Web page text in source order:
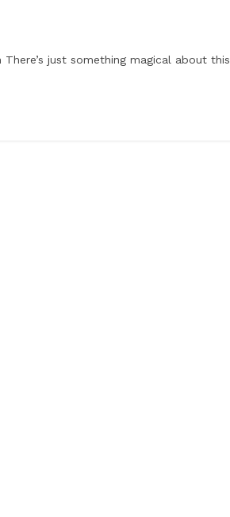
just something magical about this